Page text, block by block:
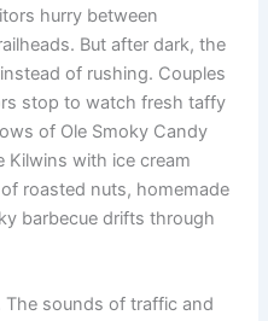
hurry between
But after dark, the
of rushing. Couples
stop to watch fresh taffy
of Ole Smoky Candy
Kilwins with ice cream
roasted nuts, homemade
barbecue drifts through
sounds of traffic and